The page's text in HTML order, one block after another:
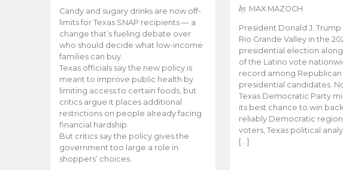
Candy and sugary drinks are now off-
limits for Texas SNAP recipients — a
change that’s fueling debate over
who should decide what low-income
families can buy.
Texas officials say the new policy is
meant to improve public health by
limiting access to certain foods, but
critics argue it places additional
restrictions on people already facing
financial hardship.
But critics say the policy gives the
government too large a role in
shoppers’ choices.
by MAX MAZOCH
President Donald J.
Rio Grande Valley in the
presidential election along
of the Latino vote
record among Republican
presidential candidates.
Texas Democratic Party
its best chance to win
reliably Democratic
voters, Texas political
[…]